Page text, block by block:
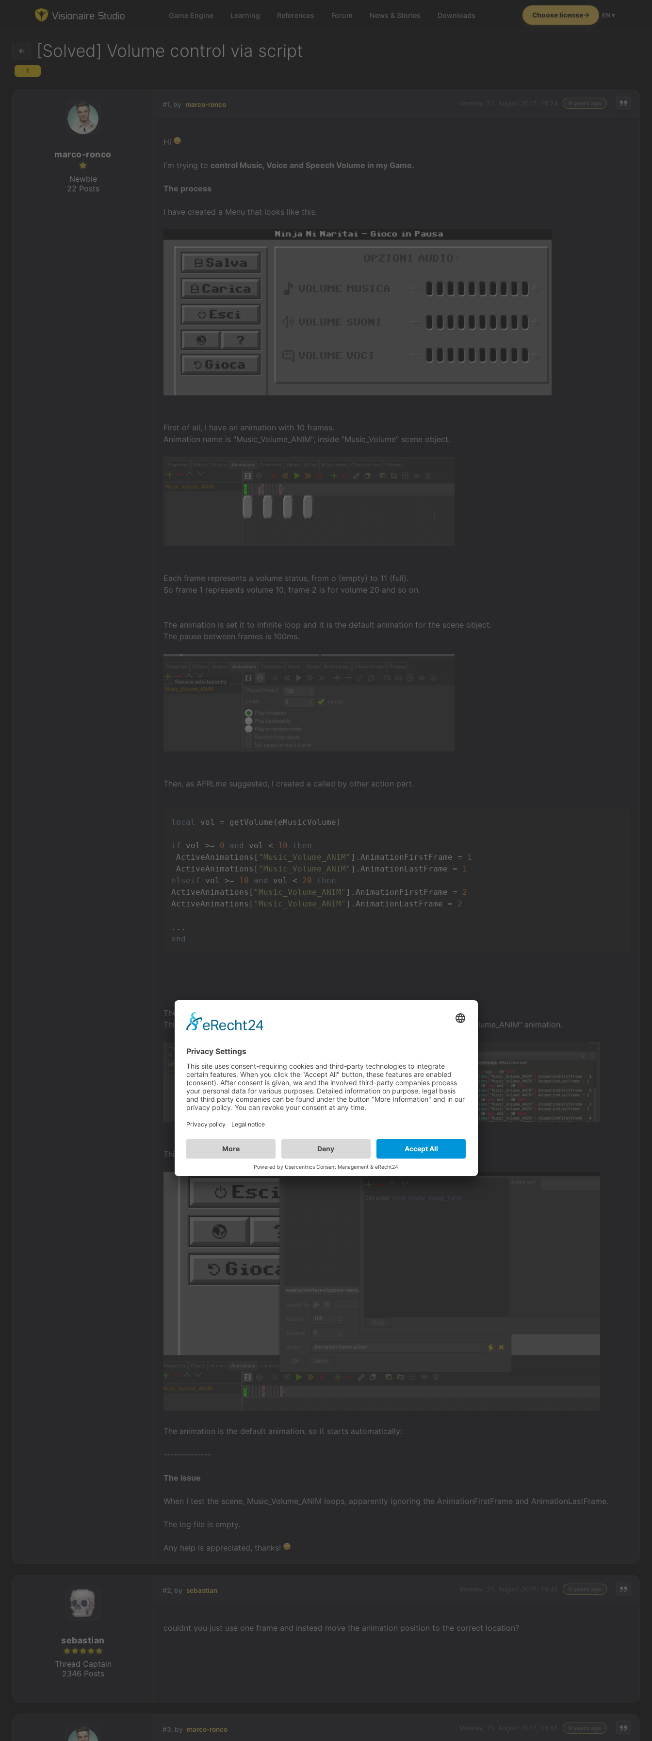
Game Engine Learning References Forum News & Stories Downloads Choose license EN ▾
Learning
References
Forum
News & Stories
[Solved] Volume control via script
1
#1, by marco-ronco
Hi
I'm trying to control Music, Voice and Speech Volume in my Game.
The process
I have created a Menu that looks like this:
First of all, I have an animation with 10 frames.
Animation name is "Music_Volume_ANIM", inside "Music_Volume" scene object.
Each frame represents a volume status, from o (empty) to 11 (full).
So frame 1 represents volume 10, frame 2 is for volume 20 and so on.
The animation is set it to infinite loop and it is the default animation for the scene object.
The pause between frames is 100ms.
Then, as AFRLme suggested, I created a called by other action part.
local vol = getVolume(eMusicVolume)
if vol >= 0 and vol < 10
then
ActiveAnimations[ "Music_Volume_ANIM" ].AnimationFirstFrame = 1
ActiveAnimations[ "Music_Volume_ANIM" ].AnimationLastFrame = 1
elseif
vol >= 10 and vol < 20
then
ActiveAnimations[ "Music_Volume_ANIM" ].AnimationFirstFrame = 2
ActiveAnimations[ "Music_Volume_ANIM" ].AnimationLastFrame = 2
end
The script contains all volumes from 0 to 100.
This script is anexecute a script action part inside of the first frame of the "Music_Volume_ANIM" animation.
This is where the script is called
The animation is the default animation, so it starts automatically:
--------------
The issue
When I test the scene, Music_Volume_ANIM loops, apparently ignoring the AnimationFirstFrame and AnimationLastFrame.
The log file is empty.
Any help is appreciated, thanks!
marco-ronco
Newbie
22 Posts
#2, by sebastian
couldnt you just use one frame and instead move the animation position to the correct location?
sebastian
Thread Captain
2346 Posts
#3, by marco-ronco